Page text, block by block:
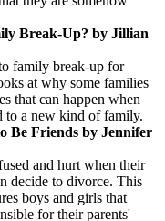
Break-Up? by Jillian
family break-up for
at why some families
that can happen when
to a new kind of family.
Be Friends by Jennifer
and hurt when their
decide to divorce. This
boys and girls that
for their parents'